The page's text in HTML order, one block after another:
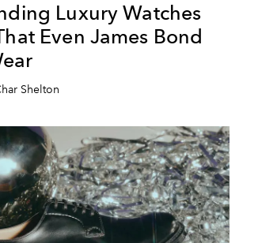
Luxury Watches
Even James Bond
Shelton